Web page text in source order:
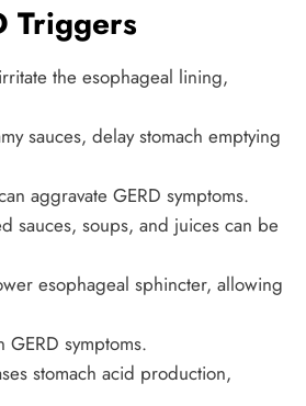
Triggers
the esophageal lining,
sauces, delay stomach emptying
aggravate GERD symptoms.
sauces, soups, and juices can be
esophageal sphincter, allowing
symptoms.
stomach acid production,